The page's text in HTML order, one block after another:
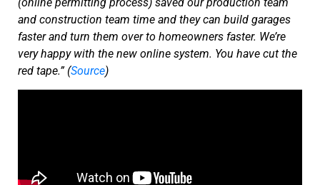
and construction team time and they can build garages
faster and turn them over to homeowners faster. We’re
very happy with the new online system. You have cut the
red tape.” (Source)